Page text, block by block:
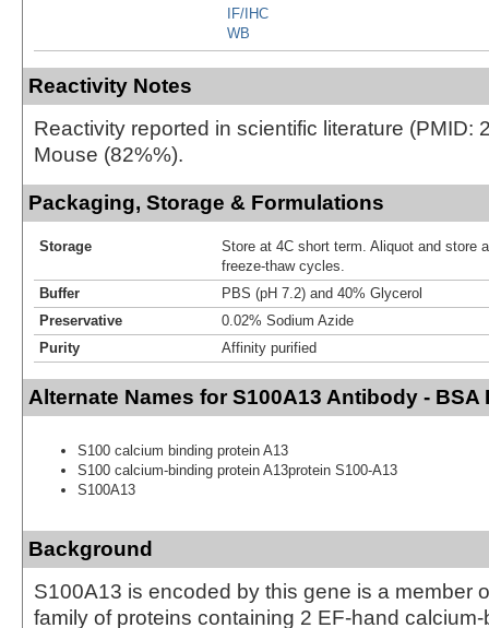
IF/IHC
WB
Reactivity Notes
Reactivity reported in scientific literature (PMID:
Mouse (82%%).
Packaging, Storage & Formulations
Storage
Store at 4C short term. Aliquot and store
freeze-thaw cycles.
Buffer
PBS (pH 7.2) and 40% Glycerol
Preservative
0.02% Sodium Azide
Purity
Affinity purified
Alternate Names for S100A13 Antibody - BSA
S100 calcium binding protein A13
S100 calcium-binding protein A13protein S100-A13
S100A13
Background
S100A13 is encoded by this gene is a member
family of proteins containing 2 EF-hand